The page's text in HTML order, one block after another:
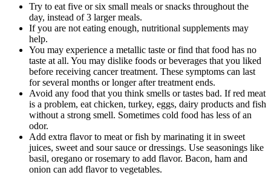
Try to eat five or six small meals or snacks throughout the
day, instead of 3 larger meals.
If you are not eating enough, nutritional supplements may
help.
You may experience a metallic taste or find that food has no
taste at all. You may dislike foods or beverages that you liked
before receiving cancer treatment. These symptoms can last
for several months or longer after treatment ends.
Avoid any food that you think smells or tastes bad. If red meat
is a problem, eat chicken, turkey, eggs, dairy products and fish
without a strong smell. Sometimes cold food has less of an
odor.
Add extra flavor to meat or fish by marinating it in sweet
juices, sweet and sour sauce or dressings. Use seasonings like
basil, oregano or rosemary to add flavor. Bacon, ham and
onion can add flavor to vegetables.